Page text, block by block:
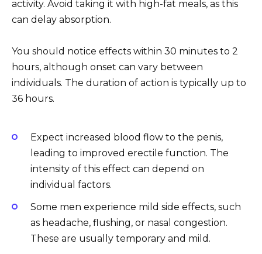
activity. Avoid taking it with high-fat meals, as this
can delay absorption.
You should notice effects within 30 minutes to 2
hours, although onset can vary between
individuals. The duration of action is typically up to
36 hours.
Expect increased blood flow to the penis,
leading to improved erectile function. The
intensity of this effect can depend on
individual factors.
Some men experience mild side effects, such
as headache, flushing, or nasal congestion.
These are usually temporary and mild.